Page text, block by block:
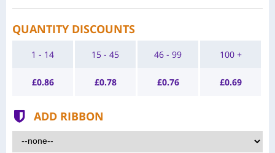
QUANTITY DISCOUNTS
1 - 14
£0.86
15 - 45
£0.78
46 - 99
£0.76
100 +
£0.69
ADD RIBBON